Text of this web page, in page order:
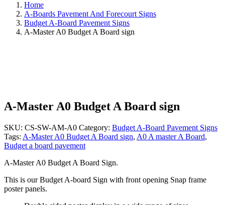
Home
A-Boards Pavement And Forecourt Signs
Budget A-Board Pavement Signs
A-Master A0 Budget A Board sign
A-Master A0 Budget A Board sign
SKU: CS-SW-AM-A0 Category: Budget A-Board Pavement Signs
Tags: A-Master A0 Budget A Board sign, A0 A master A Board,
Budget a board pavement
A-Master A0 Budget A Board Sign.
This is our Budget A-board Sign with front opening Snap frame
poster panels.